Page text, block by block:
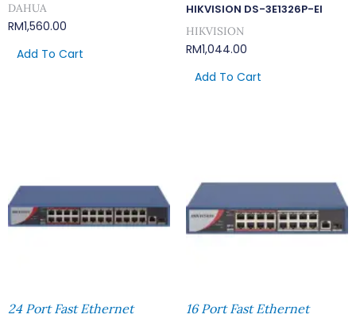
DAHUA
RM1,560.00
Add To Cart
HIKVISION DS-3E1326P-EI
HIKVISION
RM1,044.00
Add To Cart
24 Port Fast Ethernet
16 Port Fast Ethernet